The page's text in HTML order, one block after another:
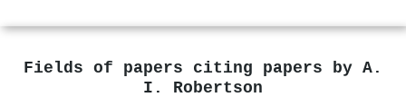
Fields of papers citing papers by A.
I. Robertson